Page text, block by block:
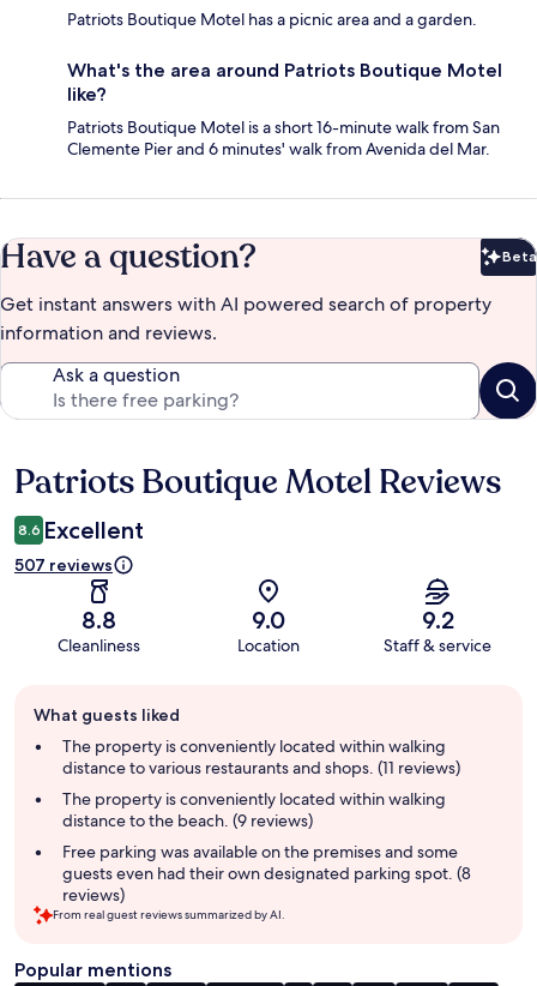
Patriots Boutique Motel has a picnic area and a garden.
What's the area around Patriots Boutique Motel
like?
Patriots Boutique Motel is a short 16-minute walk from San
Clemente Pier and 6 minutes' walk from Avenida del Mar.
Have a question? Beta
Get instant answers with AI powered search of property
information and reviews.
Ask a question
Reviews
Patriots Boutique Motel Reviews
8.6 Excellent
507 reviews
8.8
Cleanliness
9.0
Location
9.2
Staff & service
review
summary
What guests liked
The property is conveniently located within walking
distance to various restaurants and shops. (11 reviews)
The property is conveniently located within walking
distance to the beach. (9 reviews)
Free parking was available on the premises and some
guests even had their own designated parking spot. (8
reviews)
From real guest reviews summarized by AI.
Popular mentions